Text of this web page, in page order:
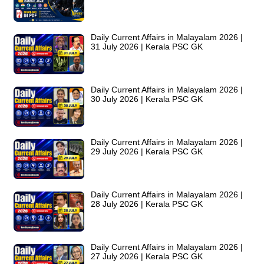
Daily Current Affairs in Malayalam 2026 |
31 July 2026 | Kerala PSC GK
Daily Current Affairs in Malayalam 2026 |
30 July 2026 | Kerala PSC GK
Daily Current Affairs in Malayalam 2026 |
29 July 2026 | Kerala PSC GK
Daily Current Affairs in Malayalam 2026 |
28 July 2026 | Kerala PSC GK
Daily Current Affairs in Malayalam 2026 |
27 July 2026 | Kerala PSC GK